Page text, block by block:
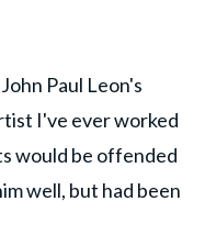
Paul Leon's
I've ever worked
would be offended
well, but had been